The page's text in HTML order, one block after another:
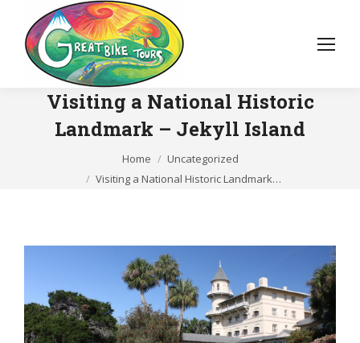
Visiting a National Historic
Landmark – Jekyll Island
Home
Uncategorized
Visiting a National Historic Landmark…